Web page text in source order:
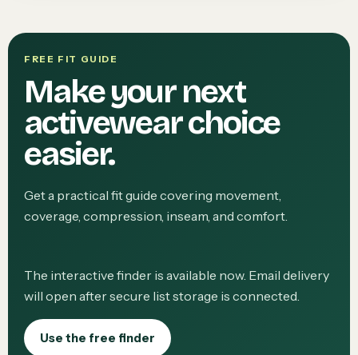
FREE FIT GUIDE
Make your next
activewear choice
easier.
Get a practical fit guide covering movement,
coverage, compression, inseam, and comfort.
The interactive finder is available now. Email delivery
will open after secure list storage is connected.
Use the free finder